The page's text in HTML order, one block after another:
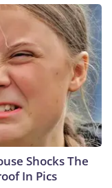
Shocks The
In Pics